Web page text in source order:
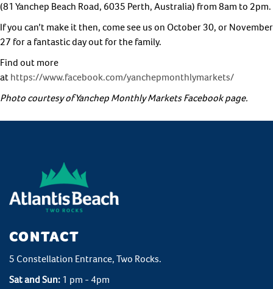
(81 Yanchep Beach Road, 6035 Perth, Australia) from 8am to 2pm.
If you can’t make it then, come see us on October 30, or November
27 for a fantastic day out for the family.
Find out more
at https://www.facebook.com/yanchepmonthlymarkets/
Photo courtesy of Yanchep Monthly Markets Facebook page.
CONTACT
5 Constellation Entrance, Two Rocks.
Sat and Sun: 1 pm - 4pm